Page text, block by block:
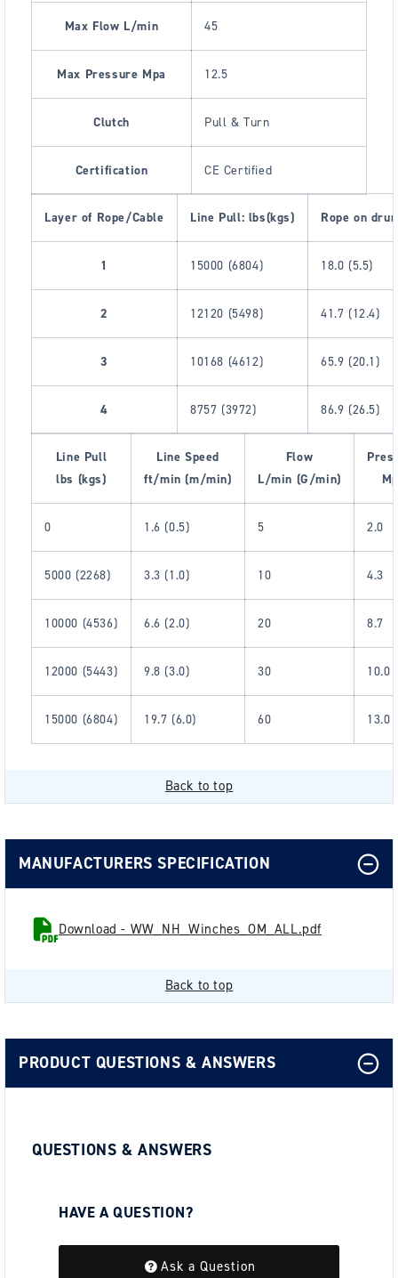
Max Flow L/min 45
Max Pressure Mpa 12.5
Clutch Pull & Turn
Certification CE Certified
Layer of Rope/Cable Line Pull: lbs(kgs) Rope on
1 15000 (6804) 18.0 (5.5)
2 12120 (5498) 41.7 (12.4)
3 10168 (4612) 65.9 (20.1)
4 8757 (3972) 86.9 (26.5)
Line Pull
lbs (kgs)
Line Speed
ft/min (m/min)
Flow
L/min (G/min)
0 1.6 (0.5) 5 2.0
5000 (2268) 3.3 (1.0) 10 4.3
10000 (4536) 6.6 (2.0) 20 8.7
12000 (5443) 9.8 (3.0) 30 10.0
15000 (6804) 19.7 (6.0) 60 13.0
Back to top
MANUFACTURERS SPECIFICATION
Download - WW_NH_Winches_OM_ALL.pdf
Back to top
PRODUCT QUESTIONS & ANSWERS
QUESTIONS & ANSWERS
HAVE A QUESTION?
Ask a Question